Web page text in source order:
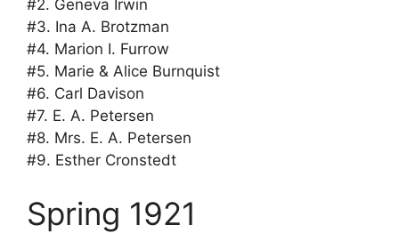
#2. Geneva Irwin
#3. Ina A. Brotzman
#4. Marion I. Furrow
#5. Marie & Alice Burnquist
#6. Carl Davison
#7. E. A. Petersen
#8. Mrs. E. A. Petersen
#9. Esther Cronstedt
Spring 1921